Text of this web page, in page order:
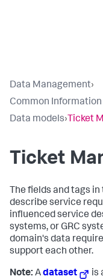
Data Management›
Common
Data models› Ticket
Ticket
The fields and tags
describe service
influenced service
systems, or GRC
domain's data
support each other.
Note: Adataset
is